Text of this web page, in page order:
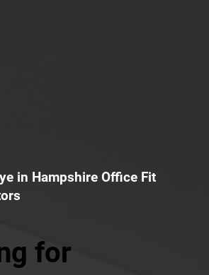
in Hampshire Office Fit
for